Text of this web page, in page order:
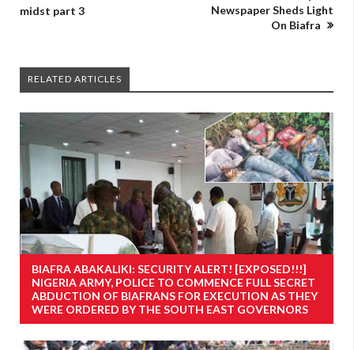
midst part 3
Newspaper Sheds Light
On Biafra
RELATED ARTICLES
BIAFRA ABAKALIKI: SECURITY ALERT! [EXPOSED!!!]
NIGERIA ARMY, POLICE TO COMMENCE FULL SECRET
ABDUCTION OF BIAFRANS FOR EXECUTION AS THEY
WERE ORDERED BY THE SOUTH EAST GOVERNORS